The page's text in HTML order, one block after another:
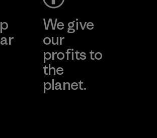
We give
our
profits to
the
planet.